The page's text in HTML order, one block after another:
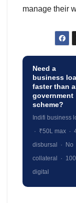
manage their
Need a
business
faster than
government
scheme?
Indifi business
· ₹50L max ·
disbursal · No
collateral ·
digital